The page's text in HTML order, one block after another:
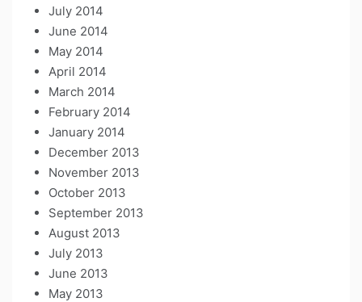
July 2014
June 2014
May 2014
April 2014
March 2014
February 2014
January 2014
December 2013
November 2013
October 2013
September 2013
August 2013
July 2013
June 2013
May 2013